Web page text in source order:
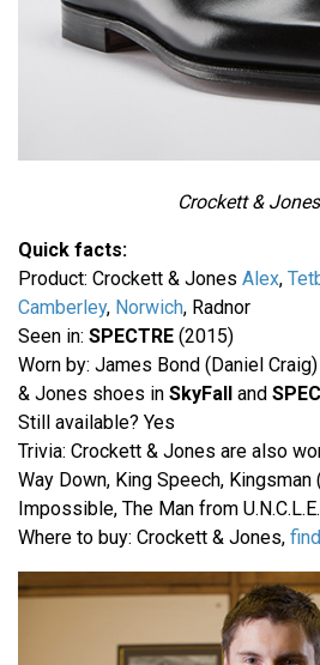
Crockett &
Quick facts:
Product: Crockett & Jones Alex,
Camberley, Norwich, Radnor
Seen in: SPECTRE (2015)
Worn by: James Bond (Daniel
& Jones shoes in SkyFall and
Still available? Yes
Trivia: Crockett & Jones are also
Way Down, King Speech,
Impossible, The Man from
Where to buy: Crockett & Jones,